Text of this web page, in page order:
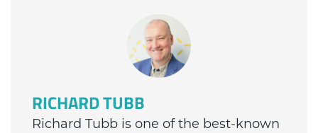
RICHARD TUBB
Richard Tubb is one of the best-known